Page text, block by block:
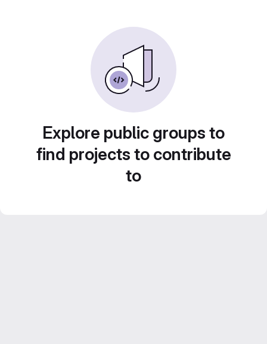
Explore public groups to
find projects to contribute
to